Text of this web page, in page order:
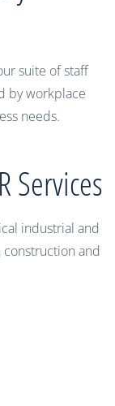
suite of staff
by workplace
needs.
Services
industrial and
and